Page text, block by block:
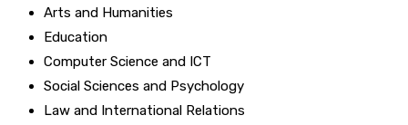
Arts and Humanities
Education
Computer Science and ICT
Social Sciences and Psychology
Law and International Relations